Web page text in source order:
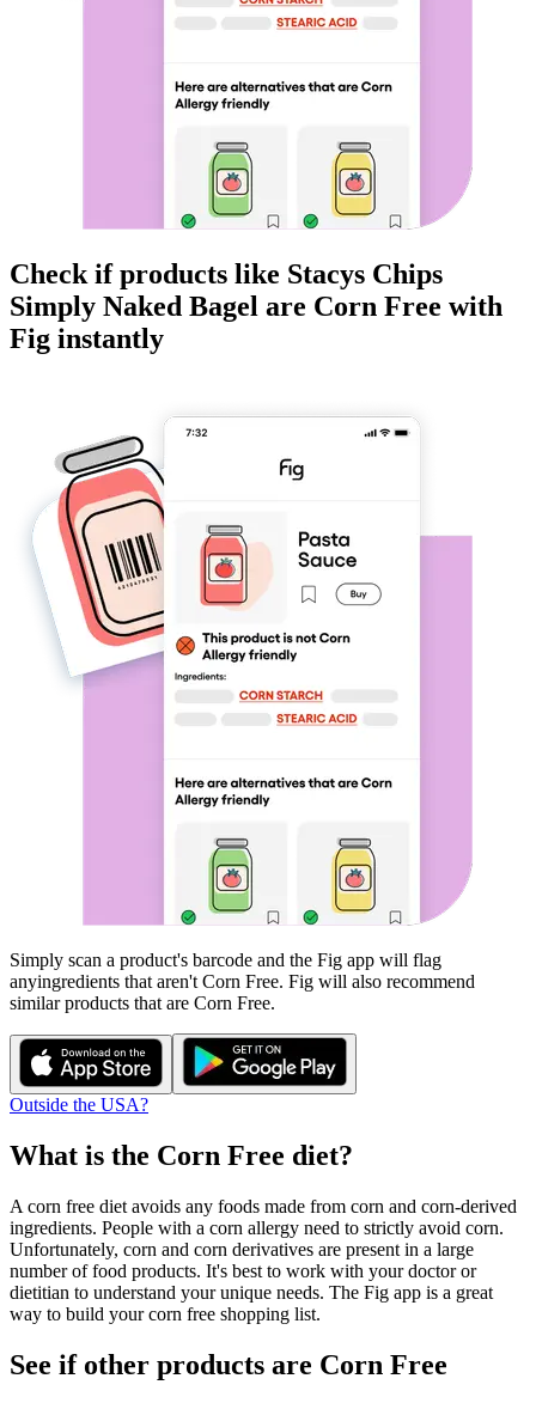
Check if products like Stacys Chips
Simply Naked Bagel are Corn Free with
Fig instantly
Simply scan a product's barcode and the Fig app will flag
anyingredients that aren't Corn Free. Fig will also recommend
similar products that are Corn Free.
Outside the USA?
What is the Corn Free diet?
A corn free diet avoids any foods made from corn and corn-derived
ingredients. People with a corn allergy need to strictly avoid corn.
Unfortunately, corn and corn derivatives are present in a large
number of food products. It's best to work with your doctor or
dietitian to understand your unique needs. The Fig app is a great
way to build your corn free shopping list.
See if other products are Corn Free